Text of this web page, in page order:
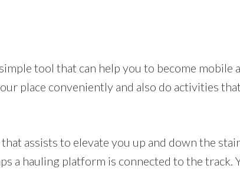
tool that can help you to become
place conveniently and also do activities
assists to elevate you up and down the
a hauling platform is connected to the track.